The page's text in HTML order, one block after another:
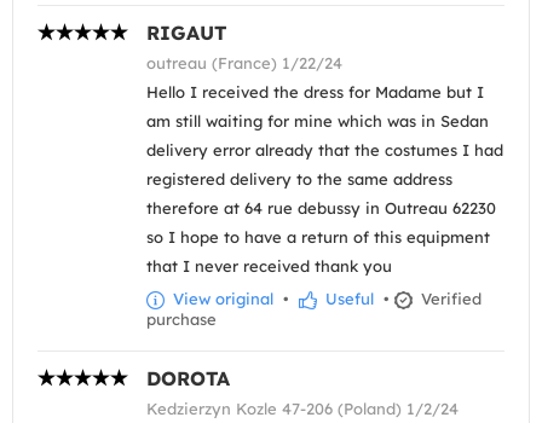
RIGAUT
outreau (France) 1/22/24
Hello I received the dress for Madame but I
am still waiting for mine which was in Sedan
delivery error already that the costumes I had
registered delivery to the same address
therefore at 64 rue debussy in Outreau 62230
so I hope to have a return of this equipment
that I never received thank you
View original • Useful •
Verified
purchase
DOROTA
Kedzierzyn Kozle 47-206 (Poland) 1/2/24